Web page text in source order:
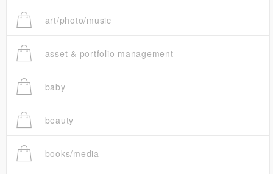
art/photo/music
asset & portfolio management
baby
beauty
books/media